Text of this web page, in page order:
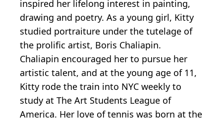
inspired her lifelong interest in painting,
drawing and poetry. As a young girl, Kitty
studied portraiture under the tutelage of
the prolific artist, Boris Chaliapin.
Chaliapin encouraged her to pursue her
artistic talent, and at the young age of 11,
Kitty rode the train into NYC weekly to
study at The Art Students League of
America. Her love of tennis was born at the